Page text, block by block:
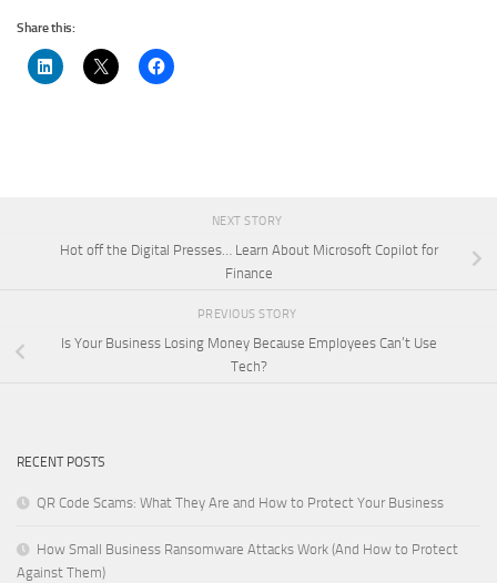
Share this:
NEXT STORY
Hot off the Digital Presses… Learn About Microsoft Copilot for
Finance
PREVIOUS STORY
Is Your Business Losing Money Because Employees Can’t Use
Tech?
RECENT POSTS
QR Code Scams: What They Are and How to Protect Your Business
How Small Business Ransomware Attacks Work (And How to Protect
Against Them)